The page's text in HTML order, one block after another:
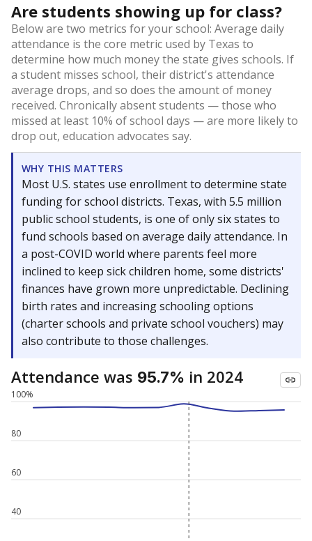
Are students showing up for class?
Below are two metrics for your school: Average daily
attendance is the core metric used by Texas to
determine how much money the state gives schools. If
a student misses school, their district's attendance
average drops, and so does the amount of money
received. Chronically absent students — those who
missed at least 10% of school days — are more likely to
drop out, education advocates say.
WHY THIS MATTERS
Most U.S. states use enrollment to determine state
funding for school districts. Texas, with 5.5 million
public school students, is one of only six states to
fund schools based on average daily attendance. In
a post-COVID world where parents feel more
inclined to keep sick children home, some districts'
finances have grown more unpredictable. Declining
birth rates and increasing schooling options
(charter schools and private school vouchers) may
also contribute to those challenges.
Attendance was 95.7% in 2024
40
60
80
100%